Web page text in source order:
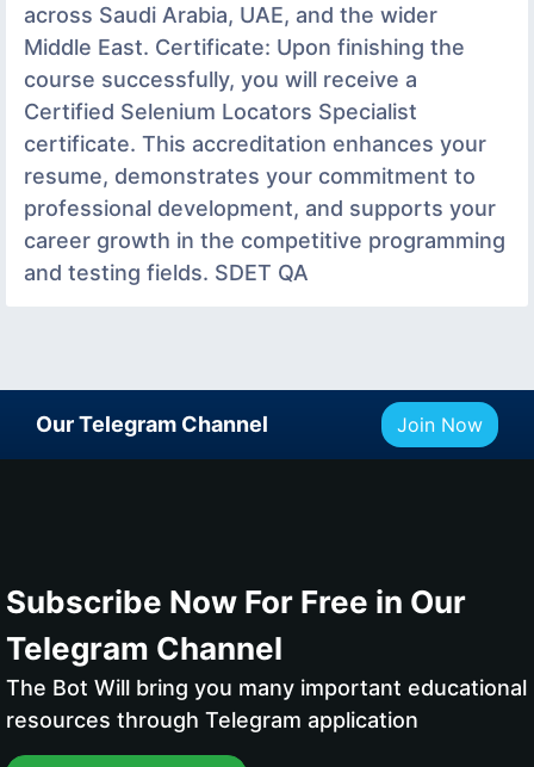
across Saudi Arabia, UAE, and the wider
Middle East. Certificate: Upon finishing the
course successfully, you will receive a
Certified Selenium Locators Specialist
certificate. This accreditation enhances your
resume, demonstrates your commitment to
professional development, and supports your
career growth in the competitive programming
and testing fields. SDET QA
Our Telegram Channel Join Now
Subscribe Now For Free in Our
Telegram Channel
The Bot Will bring you many important educational
resources through Telegram application